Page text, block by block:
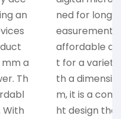
an
mm a
Th
With
ned for long
affordable
t for a
th a
m, it is a
ht design